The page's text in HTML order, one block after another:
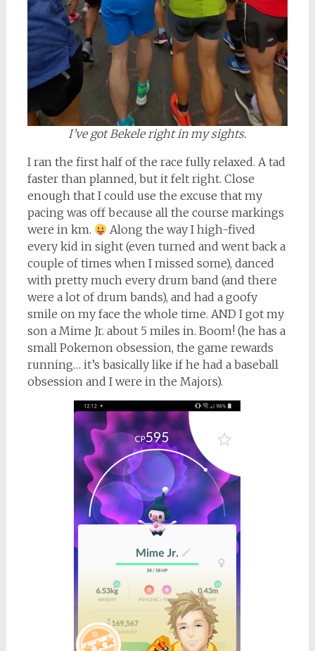
I’ve got Bekele right in my sights.
I ran the first half of the race fully relaxed. A tad
faster than planned, but it felt right. Close
enough that I could use the excuse that my
pacing was off because all the course markings
were in km.
Along the way I high-fived
every kid in sight (even turned and went back a
couple of times when I missed some), danced
with pretty much every drum band (and there
were a lot of drum bands), and had a goofy
smile on my face the whole time. AND I got my
son a Mime Jr. about 5 miles in. Boom! (he has a
small Pokemon obsession, the game rewards
running… it’s basically like if he had a baseball
obsession and I were in the Majors).